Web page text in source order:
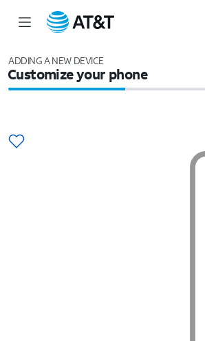
ADDING A NEW DEVICE
Customize your phone